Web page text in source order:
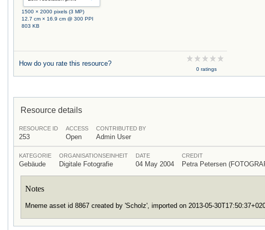
1500 × 2000 pixels (3 MP)
12.7 cm × 16.9 cm @ 300 PPI
803 KB
How do you rate this resource?
0 ratings
Resource details
RESOURCE ID
253
ACCESS
Open
CONTRIBUTED BY
Admin User
KATEGORIE
Gebäude
ORGANISATIONSEINHEIT
Digitale Fotografie
DATE
04 May 2004
CREDIT
Petra Petersen
Notes
Mneme asset id 8867 created by 'Scholz', imported on 2013-05-